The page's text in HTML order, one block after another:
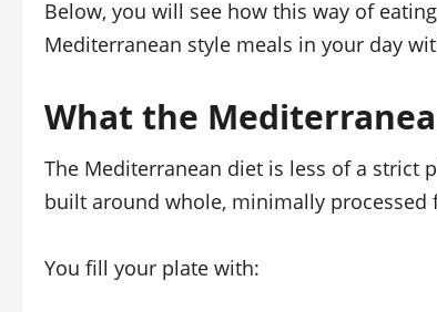
Below, you will see how this way of
Mediterranean style meals in your day
What the
The Mediterranean diet is less of a strict
built around whole, minimally
You fill your plate with: